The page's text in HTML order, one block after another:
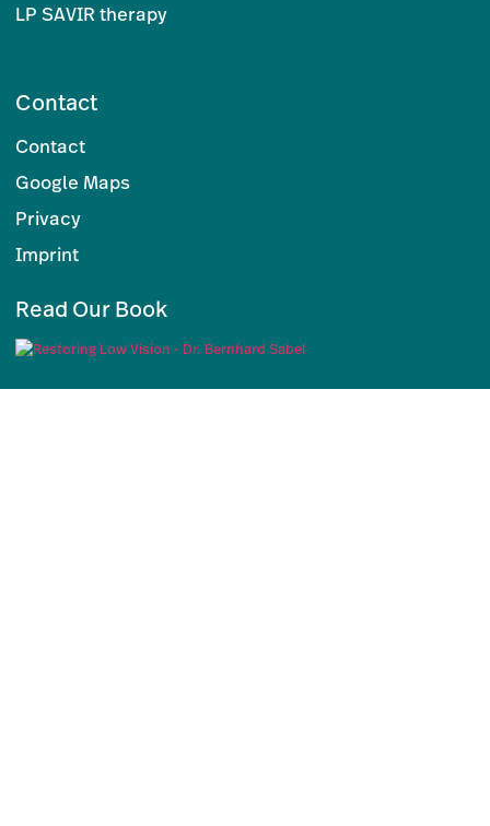
LP SAVIR therapy
Contact
Contact
Google Maps
Privacy
Imprint
Read Our Book